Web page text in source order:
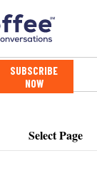
SUBSCRIBE
NOW
Select Page